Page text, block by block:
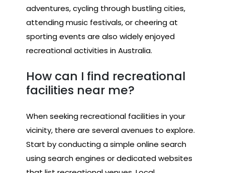
adventures, cycling through bustling cities,
attending music festivals, or cheering at
sporting events are also widely enjoyed
recreational activities in Australia.
How can I find recreational
facilities near me?
When seeking recreational facilities in your
vicinity, there are several avenues to explore.
Start by conducting a simple online search
using search engines or dedicated websites